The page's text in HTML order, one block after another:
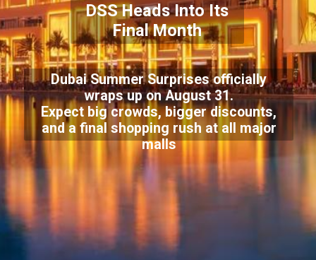
DSS Heads Into Its
Final Month
Dubai Summer Surprises officially
wraps up on August 31.
Expect big crowds, bigger discounts,
and a final shopping rush at all major
malls